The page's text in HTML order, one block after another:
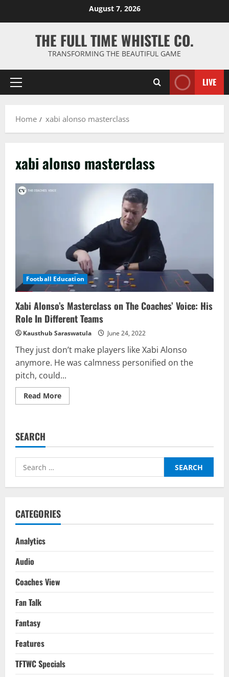
August 7, 2026
THE FULL TIME WHISTLE CO.
TRANSFORMING THE BEAUTIFUL GAME
Primary
LIVE
Home xabi alonso masterclass
xabi alonso masterclass
Football Education
Xabi Alonso’s Masterclass on The Coaches’ Voice: His
Role In Different Teams
Kausthub Saraswatula June 24, 2022
They just don’t make players like Xabi Alonso
anymore. He was calmness personified on the
pitch, could...
Read MoreRead
more
The
Voice:
Role
Different
SEARCH
Search
for:
CATEGORIES
Analytics
Audio
Coaches View
Fan Talk
Fantasy
Features
TFTWC Specials